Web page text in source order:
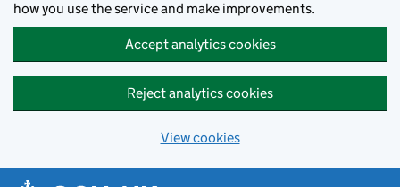
how you use the service and make improvements.
Accept analytics cookies
Reject analytics cookies
View cookies